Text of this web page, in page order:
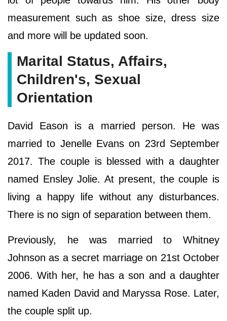
measurement such as shoe size, dress size
and more will be updated soon.
Marital Status, Affairs,
Children's, Sexual
Orientation
David Eason is a married person. He was
married to Jenelle Evans on 23rd September
2017. The couple is blessed with a daughter
named Ensley Jolie. At present, the couple is
living a happy life without any disturbances.
There is no sign of separation between them.
Previously, he was married to Whitney
Johnson as a secret marriage on 21st October
2006. With her, he has a son and a daughter
named Kaden David and Maryssa Rose. Later,
the couple split up.